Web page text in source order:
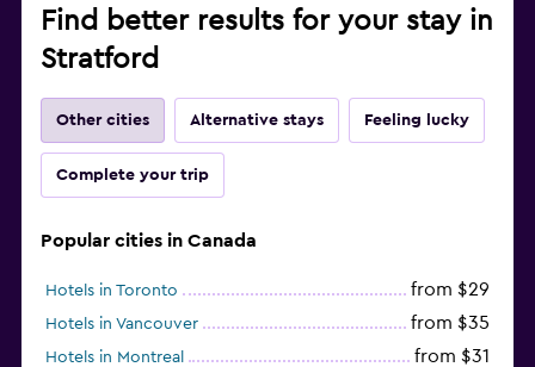
Find better results for your stay in
Stratford
Other cities Alternative stays Feeling lucky
Complete your trip
Popular cities in Canada
Hotels in Toronto from $29
Hotels in Vancouver from $35
Hotels in Montreal from $31